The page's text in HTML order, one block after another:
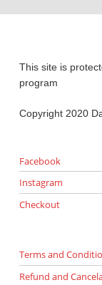
This site is
program
Copyright 2020
Facebook
Instagram
Checkout
Terms and
Refund and